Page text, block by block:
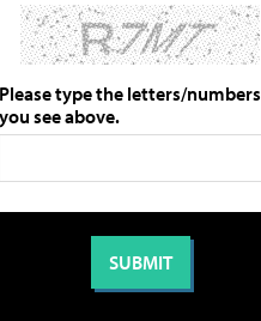
Please type the letters/numbers
you see above.